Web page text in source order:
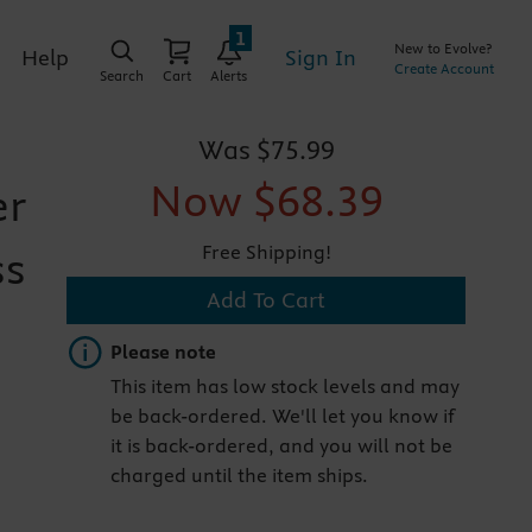
Help
Search Cart Alerts
1
Sign In
New to Evolve?
Create Account
Was $75.99
Now $68.39
Free Shipping!
Add To Cart
Important note
Please note
This item has low stock levels and may
be back-ordered. We'll let you know if
it is back-ordered, and you will not be
charged until the item ships.